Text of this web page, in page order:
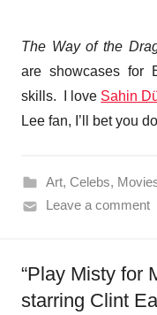
The Way of the
are showcases for
skills. I love Sahin
Lee fan, I’ll bet you
Art, Celebs,
Leave a comment
“Play Misty for
starring Clint